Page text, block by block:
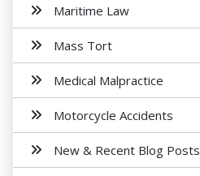
Maritime Law
Mass Tort
Medical Malpractice
Motorcycle Accidents
New & Recent Blog Posts